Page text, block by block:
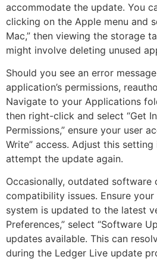
accommodate the update. You
clicking on the Apple menu and
Mac,” then viewing the storage
might involve deleting unused
Should you see an error
application’s permissions,
Navigate to your Applications
then right-click and select “Get
Permissions,” ensure your user
Write” access. Adjust this
attempt the update again.
Occasionally, outdated software
compatibility issues. Ensure your
system is updated to the latest
Preferences,” select “Software
updates available. This can
during the Ledger Live update